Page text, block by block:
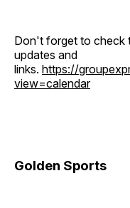
Don't forget to check
updates and
links. https://
view=calendar
Golden Sports